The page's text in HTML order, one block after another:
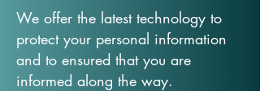
We offer the latest technology to
protect your personal information
and to ensured that you are
informed along the way.